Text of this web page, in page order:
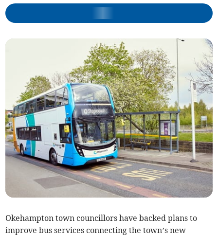
Okehampton town councillors have backed plans to
improve bus services connecting the town’s new